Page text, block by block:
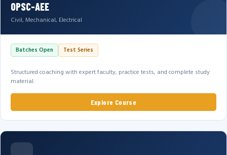
OPSC-AEE
Civil, Mechanical, Electrical
Batches Open Test Series
Structured coaching with expert faculty, practice tests, and complete study
material.
Explore Course